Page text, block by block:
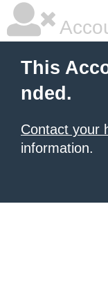
This
nded.
Contact your
information.